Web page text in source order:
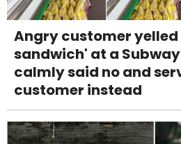
Angry customer
sandwich' at a
calmly said no and
customer instead